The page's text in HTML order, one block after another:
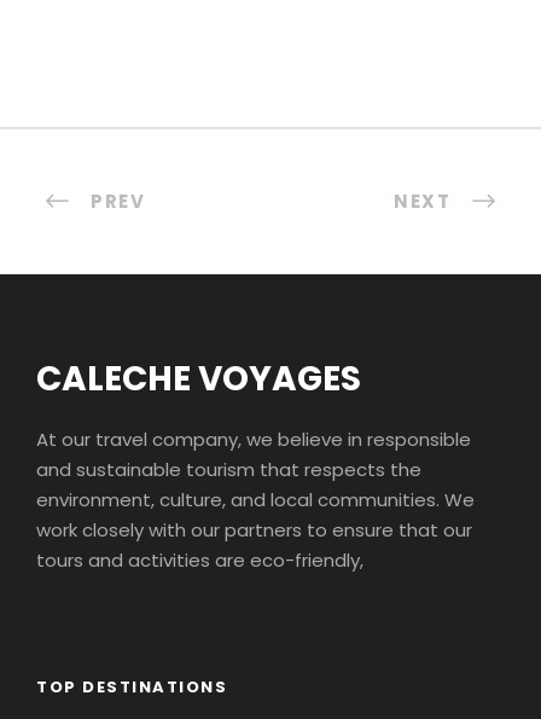
PREV NEXT
CALECHE VOYAGES
At our travel company, we believe in responsible
and sustainable tourism that respects the
environment, culture, and local communities. We
work closely with our partners to ensure that our
tours and activities are eco-friendly,
TOP DESTINATIONS